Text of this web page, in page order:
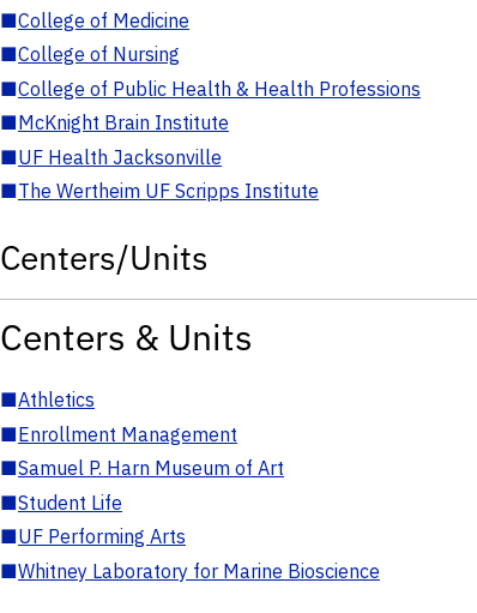
■College of Medicine
■College of Nursing
■College of Public Health & Health Professions
■McKnight Brain Institute
■UF Health Jacksonville
■The Wertheim UF Scripps Institute
Centers/Units
Centers & Units
■Athletics
■Enrollment Management
■Samuel P. Harn Museum of Art
■Student Life
■UF Performing Arts
■Whitney Laboratory for Marine Bioscience